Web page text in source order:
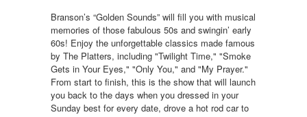
Branson’s “Golden Sounds” will fill you with musical
memories of those fabulous 50s and swingin’ early
60s! Enjoy the unforgettable classics made famous
by The Platters, including "Twilight Time," "Smoke
Gets in Your Eyes," "Only You," and "My Prayer."
From start to finish, this is the show that will launch
you back to the days when you dressed in your
Sunday best for every date, drove a hot rod car to